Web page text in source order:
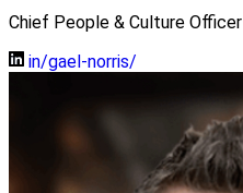
Chief People & Culture Officer
in/gael-norris/